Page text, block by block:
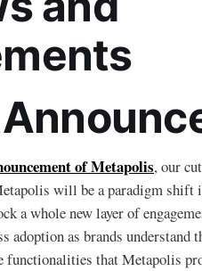
of Metapolis, our
will be a paradigm shift
a whole new layer of
as brands understand
that Metapolis